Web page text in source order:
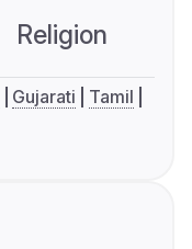
Religion
Gujarati
Tamil